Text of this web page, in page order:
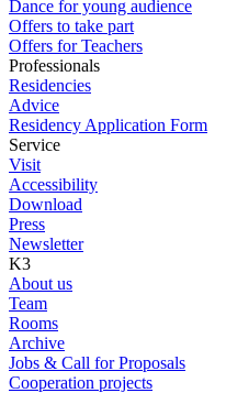
Dance for young audience
Offers to take part
Offers for Teachers
Professionals
Residencies
Advice
Residency Application Form
Service
Visit
Accessibility
Download
Press
Newsletter
K3
About us
Team
Rooms
Archive
Jobs & Call for Proposals
Cooperation projects